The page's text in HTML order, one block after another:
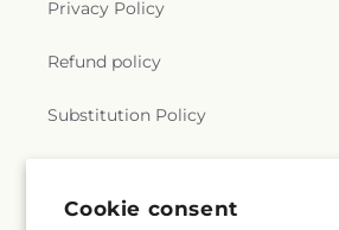
Cookie consent
Privacy Policy
Refund policy
Substitution Policy